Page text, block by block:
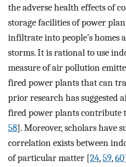
the adverse health effects of
storage facilities of power
infiltrate into people’s homes
storms. It is rational to use
measure of air pollution
fired power plants that can
prior research has suggested
fired power plants contribute
58]. Moreover, scholars have
correlation exists between
of particular matter [24,59,60